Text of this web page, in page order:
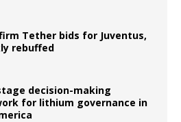
Tether bids for Juventus,
rebuffed
decision-making
for lithium governance in